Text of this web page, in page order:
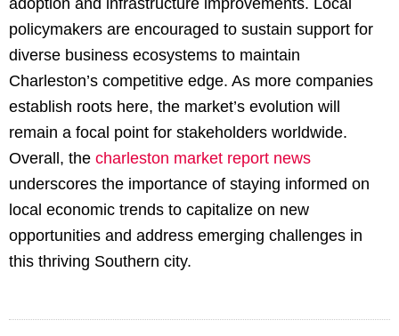
adoption and infrastructure improvements. Local
policymakers are encouraged to sustain support for
diverse business ecosystems to maintain
Charleston’s competitive edge. As more companies
establish roots here, the market’s evolution will
remain a focal point for stakeholders worldwide.
Overall, the charleston market report news
underscores the importance of staying informed on
local economic trends to capitalize on new
opportunities and address emerging challenges in
this thriving Southern city.